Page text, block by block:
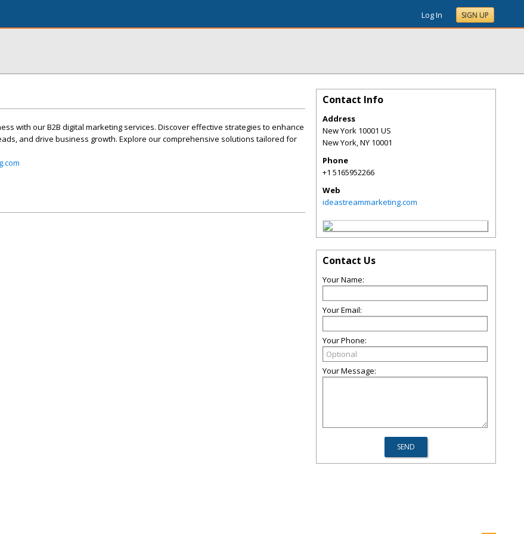
Log In SIGN UP
with our B2B digital marketing services. Discover effective strategies to enhance
and drive business growth. Explore our comprehensive solutions tailored for
Contact Info
Address
New York 10001 US
New York,NY 10001
Phone
+1 5165952266
Web
ideastreammarketing.com
Contact Us
Your Name:
Your Email:
Your Phone:
Your Message: